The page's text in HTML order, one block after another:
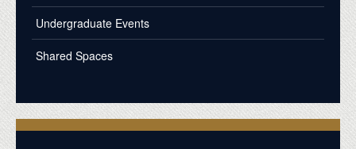
Undergraduate Events
Shared Spaces